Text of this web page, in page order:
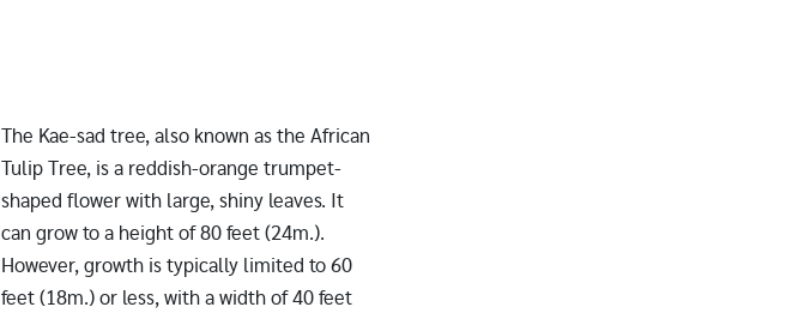
The Kae-sad tree, also known as the African
Tulip Tree, is a reddish-orange trumpet-
shaped flower with large, shiny leaves. It
can grow to a height of 80 feet (24m.).
However, growth is typically limited to 60
feet (18m.) or less, with a width of 40 feet